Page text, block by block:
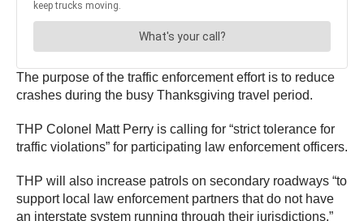
The purpose of the traffic enforcement effort is to reduce
crashes during the busy Thanksgiving travel period.
THP Colonel Matt Perry is calling for “strict tolerance for
traffic violations” for participating law enforcement officers.
THP will also increase patrols on secondary roadways “to
support local law enforcement partners that do not have
an interstate system running through their jurisdictions.”